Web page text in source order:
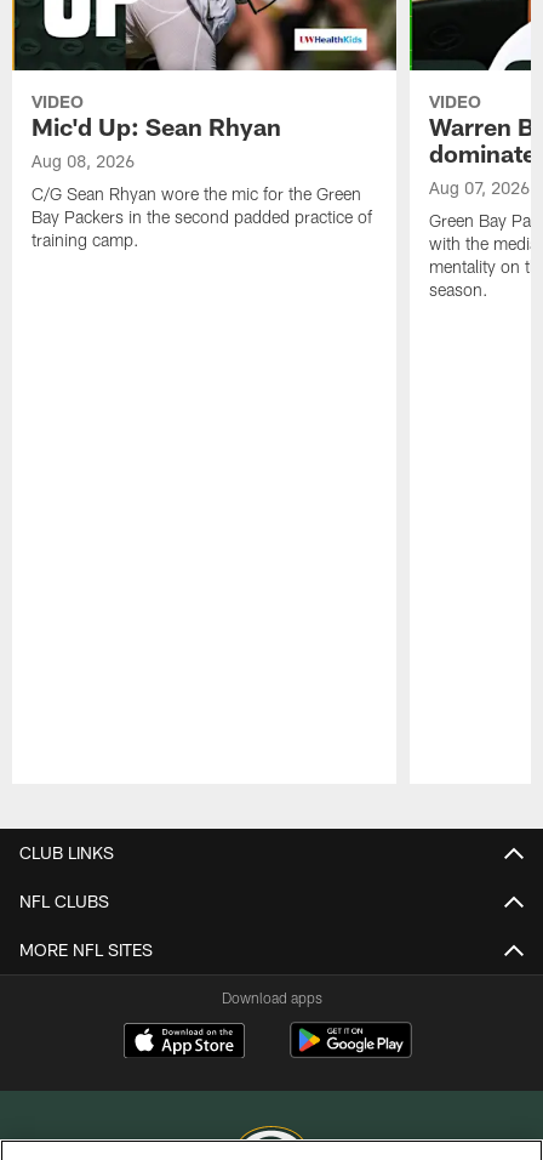
VIDEO
Mic'd Up: Sean Rhyan
Aug 08, 2026
C/G Sean Rhyan wore the mic for the Green
Bay Packers in the second padded practice of
training camp.
VIDEO
Warren
dominate'
Aug 07, 2026
Green Bay
with the
mentality on
season.
CLUB LINKS
NFL CLUBS
MORE NFL SITES
Download apps